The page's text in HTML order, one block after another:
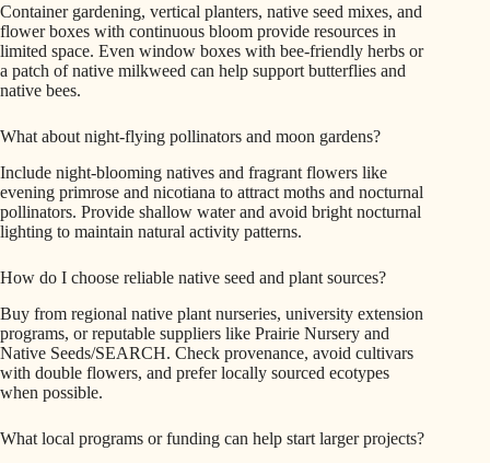
Container gardening, vertical planters, native seed mixes, and
flower boxes with continuous bloom provide resources in
limited space. Even window boxes with bee-friendly herbs or
a patch of native milkweed can help support butterflies and
native bees.
What about night-flying pollinators and moon gardens?
Include night-blooming natives and fragrant flowers like
evening primrose and nicotiana to attract moths and nocturnal
pollinators. Provide shallow water and avoid bright nocturnal
lighting to maintain natural activity patterns.
How do I choose reliable native seed and plant sources?
Buy from regional native plant nurseries, university extension
programs, or reputable suppliers like Prairie Nursery and
Native Seeds/SEARCH. Check provenance, avoid cultivars
with double flowers, and prefer locally sourced ecotypes
when possible.
What local programs or funding can help start larger projects?